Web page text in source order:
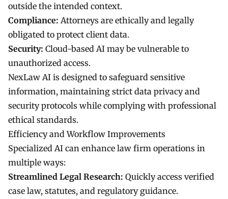
outside the intended context.
Compliance: Attorneys are ethically and legally
obligated to protect client data.
Security: Cloud-based AI may be vulnerable to
unauthorized access.
NexLaw AI is designed to safeguard sensitive
information, maintaining strict data privacy and
security protocols while complying with professional
ethical standards.
Efficiency and Workflow Improvements
Specialized AI can enhance law firm operations in
multiple ways:
Streamlined Legal Research: Quickly access verified
case law, statutes, and regulatory guidance.